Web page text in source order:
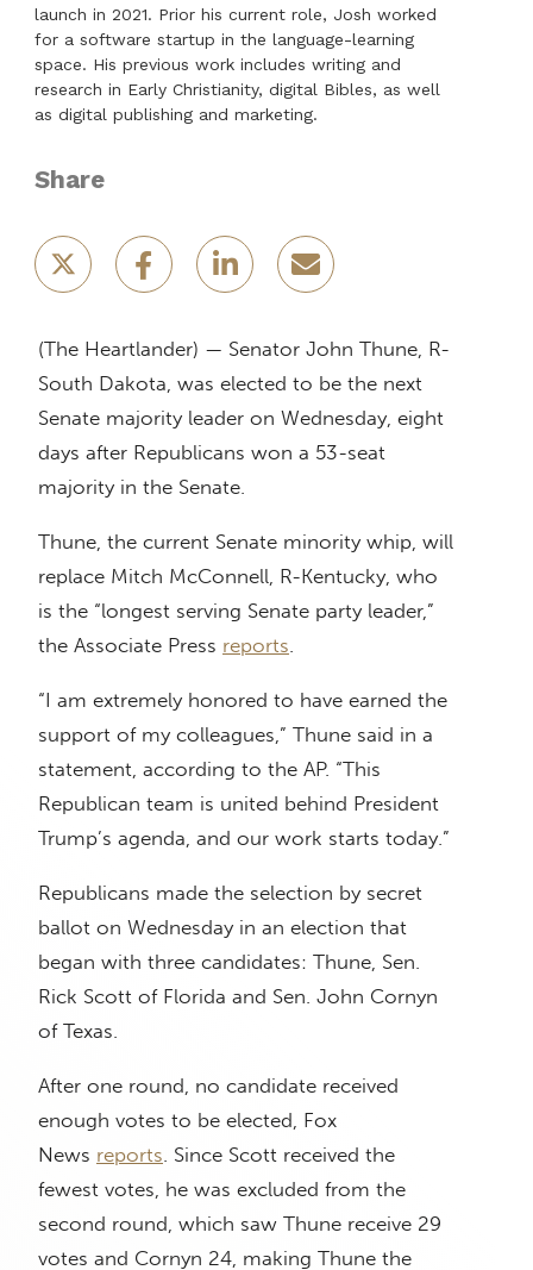
launch in 2021. Prior his current role, Josh worked
for a software startup in the language-learning
space. His previous work includes writing and
research in Early Christianity, digital Bibles, as well
as digital publishing and marketing.
Share
(The Heartlander) — Senator John Thune, R-
South Dakota, was elected to be the next
Senate majority leader on Wednesday, eight
days after Republicans won a 53-seat
majority in the Senate.
Thune, the current Senate minority whip, will
replace Mitch McConnell, R-Kentucky, who
is the “longest serving Senate party leader,”
the Associate Press reports
“I am extremely honored to have earned the
support of my colleagues,” Thune said in a
statement, according to the AP. “This
Republican team is united behind President
Trump’s agenda, and our work starts today.”
Republicans made the selection by secret
ballot on Wednesday in an election that
began with three candidates: Thune, Sen.
Rick Scott of Florida and Sen. John Cornyn
of Texas.
After one round, no candidate received
enough votes to be elected, Fox
News reports . Since Scott received the
fewest votes, he was excluded from the
second round, which saw Thune receive 29
votes and Cornyn 24, making Thune the